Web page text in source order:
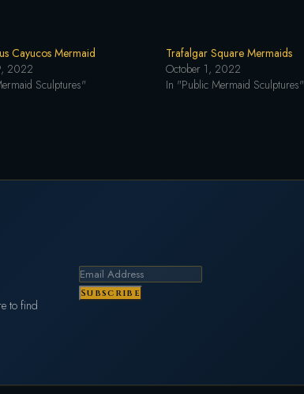
Cayucos Mermaid
2022
Sculptures"
Trafalgar Square Mermaids
October 1, 2022
In "Public Mermaid Sculptures"
to find
Subscribe